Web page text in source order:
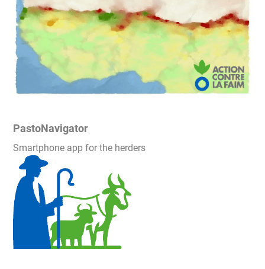
PastoNavigator
Smartphone app for the herders